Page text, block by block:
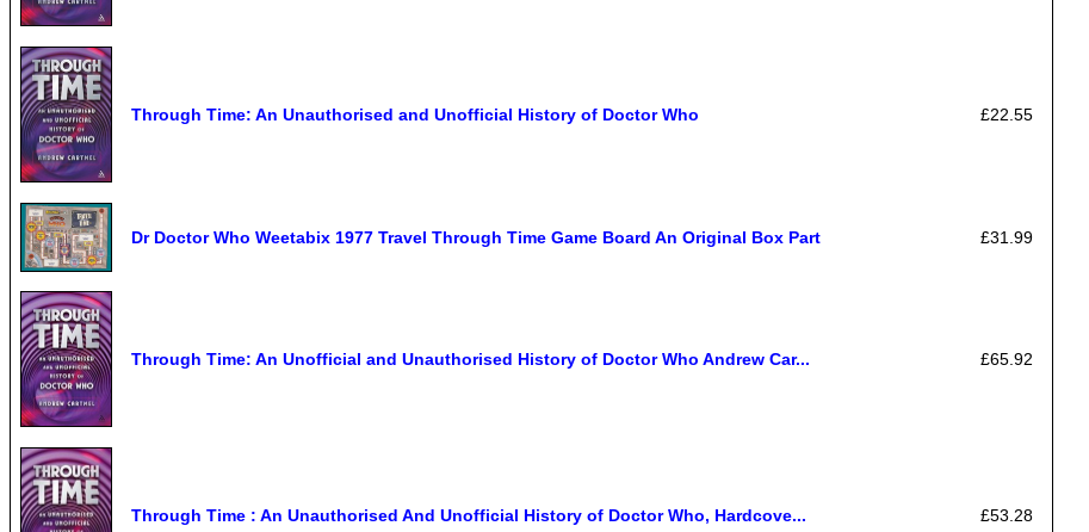
Through Time: An Unauthorised and Unofficial History of Doctor Who £22.55
Dr Doctor Who Weetabix 1977 Travel Through Time Game Board An Original Box Part £31.99
Through Time: An Unofficial and Unauthorised History of Doctor Who Andrew Car... £65.92
Through Time : An Unauthorised And Unofficial History of Doctor Who, Hardcove... £53.28